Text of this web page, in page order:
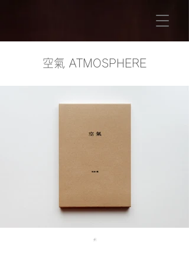
​空氣 ATMOSPHERE
#1